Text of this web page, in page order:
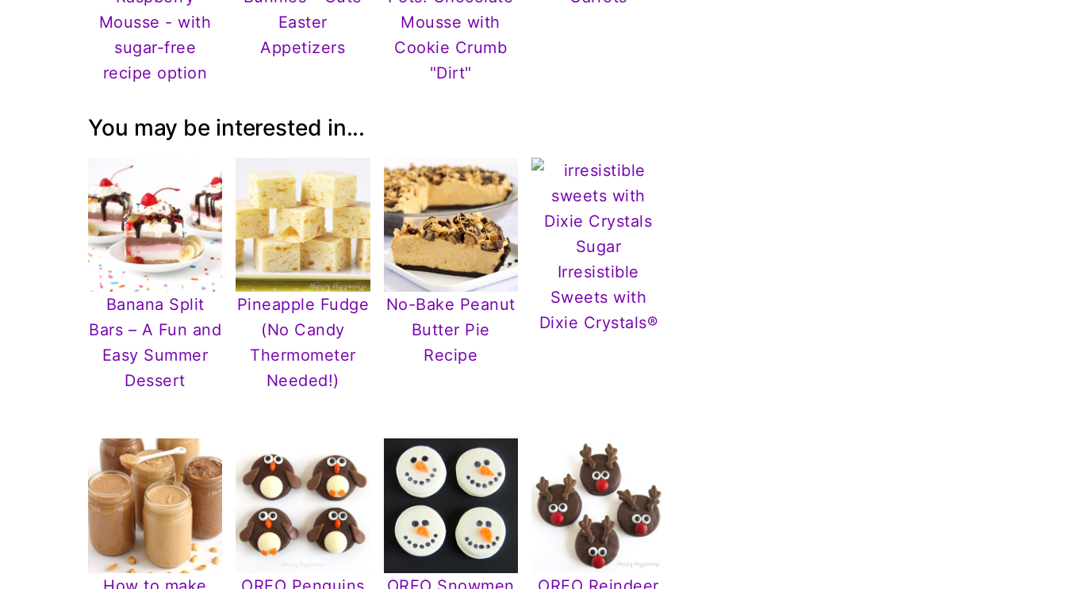
Mousse - with
sugar-free
recipe option
Easter
Appetizers
Mousse with
Cookie Crumb
"Dirt"
You may be interested in...
Banana Split
Bars – A Fun and
Easy Summer
Dessert
Pineapple Fudge
(No Candy
Thermometer
Needed!)
No-Bake Peanut
Butter Pie
Recipe
Irresistible
Sweets with
Dixie Crystals®